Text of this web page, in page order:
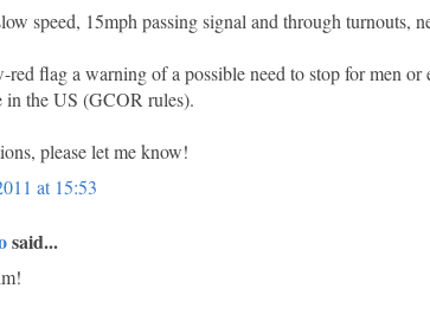
speed, 15mph passing signal and through turnouts,
red flag a warning of a possible need to stop for men
in the US (GCOR rules).
please let me know!
at 15:53
said...